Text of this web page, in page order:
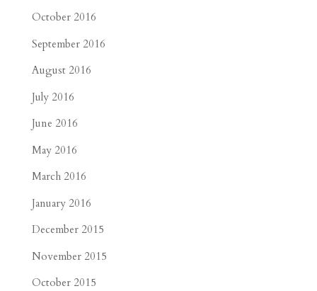
October 2016
September 2016
August 2016
July 2016
June 2016
May 2016
March 2016
January 2016
December 2015
November 2015
October 2015